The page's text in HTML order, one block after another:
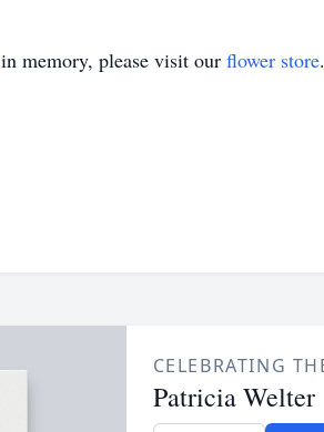
in memory, please visit our flower store.
CELEBRATING
Patricia Welter